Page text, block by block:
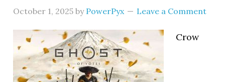
October 1, 2025 by PowerPyx Leave a Comment
Crow